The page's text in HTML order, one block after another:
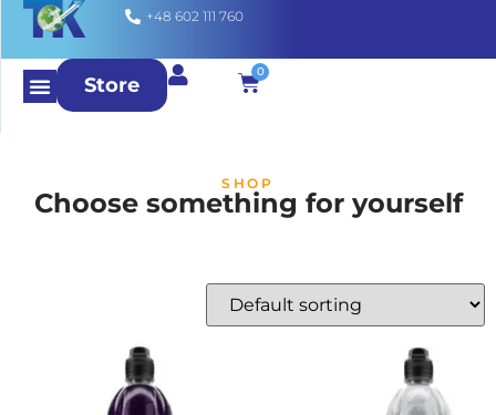
+48 602 111 760
Store
0
SHOP
Choose something for yourself